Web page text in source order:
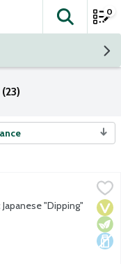
The
0
Sauce, 15.5 Ounce,
Sauce is thick,
"Dipping"